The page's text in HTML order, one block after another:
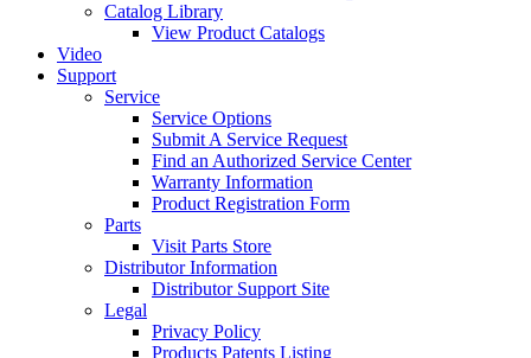
Catalog Library
View Product Catalogs
Video
Support
Service
Service Options
Submit A Service Request
Find an Authorized Service Center
Warranty Information
Product Registration Form
Parts
Visit Parts Store
Distributor Information
Distributor Support Site
Legal
Privacy Policy
Products Patents Listing